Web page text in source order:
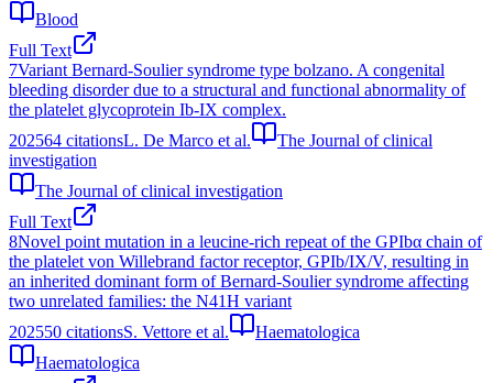
Blood
Full Text
7Variant Bernard-Soulier syndrome type bolzano. A congenital
bleeding disorder due to a structural and functional abnormality of
the platelet glycoprotein Ib-IX complex.
202564 citationsL. De Marco et al.
The Journal of clinical
investigation
The Journal of clinical investigation
Full Text
8Novel point mutation in a leucine-rich repeat of the GPIbα chain of
the platelet von Willebrand factor receptor, GPIb/IX/V, resulting in
an inherited dominant form of Bernard-Soulier syndrome affecting
two unrelated families: the N41H variant
202550 citationsS. Vettore et al.
Haematologica
Haematologica